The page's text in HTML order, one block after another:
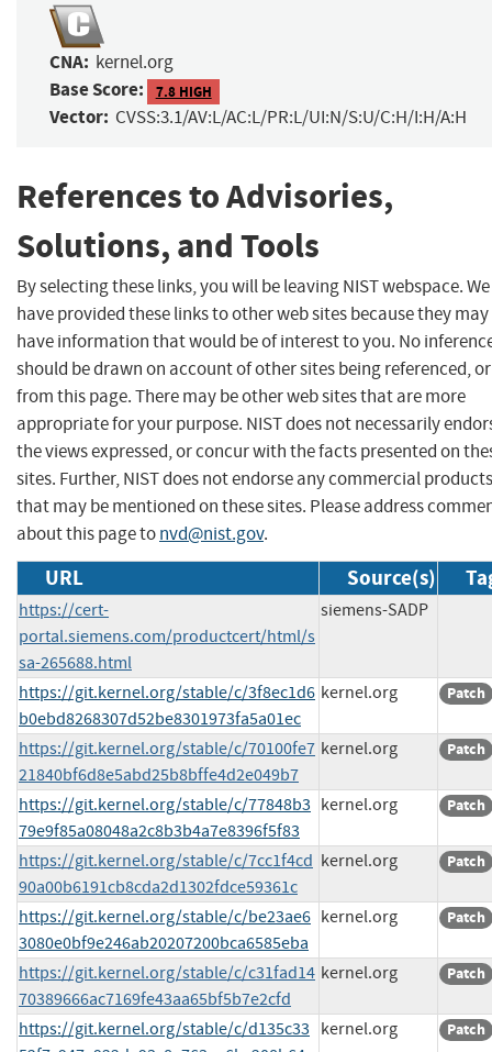
CNA: kernel.org
Base Score: 7.8 HIGH
Vector: CVSS:3.1/AV:L/AC:L/PR:L/UI:N/S:U/C:H/I:H/A:H
References to Advisories,
Solutions, and Tools
By selecting these links, you will be leaving NIST webspace. We
have provided these links to other web sites because they may
have information that would be of interest to you. No
should be drawn on account of other sites being referenced,
from this page. There may be other web sites that are more
appropriate for your purpose. NIST does not necessarily
the views expressed, or concur with the facts presented on
sites. Further, NIST does not endorse any commercial products
that may be mentioned on these sites. Please address
about this page tonvd@nist.gov.
URL Source(s)
https://cert-
portal.siemens.com/productcert/html/s
sa-265688.html
siemens-SADP
https://git.kernel.org/stable/c/3f8ec1d6
b0ebd8268307d52be8301973fa5a01ec
kernel.org Patch
https://git.kernel.org/stable/c/70100fe7
21840bf6d8e5abd25b8bffe4d2e049b7
kernel.org Patch
https://git.kernel.org/stable/c/77848b3
79e9f85a08048a2c8b3b4a7e8396f5f83
kernel.org Patch
https://git.kernel.org/stable/c/7cc1f4cd
90a00b6191cb8cda2d1302fdce59361c
kernel.org Patch
https://git.kernel.org/stable/c/be23ae6
3080e0bf9e246ab20207200bca6585eba
kernel.org Patch
https://git.kernel.org/stable/c/c31fad14
70389666ac7169fe43aa65bf5b7e2cfd
kernel.org Patch
https://git.kernel.org/stable/c/d135c33 kernel.org Patch